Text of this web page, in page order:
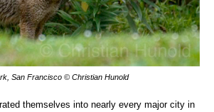
San Francisco © Christian Hunold
themselves into nearly every major city in